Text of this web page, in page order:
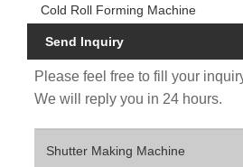
Cold Roll Forming Machine
Send Inquiry
Please feel free to fill your
We will reply you in 24 hours.